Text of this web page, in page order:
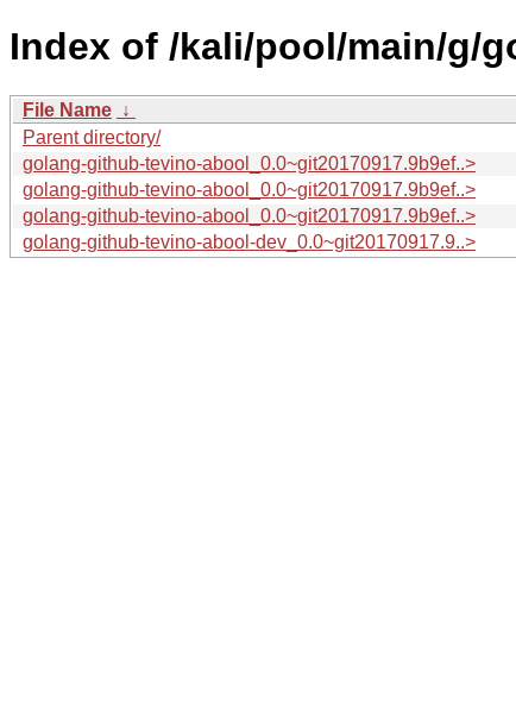
Index of /kali/pool/main/g/
File Name ↓
Parent directory/
golang-github-tevino-abool_0.0~git20170917.9b9ef..>
golang-github-tevino-abool_0.0~git20170917.9b9ef..>
golang-github-tevino-abool_0.0~git20170917.9b9ef..>
golang-github-tevino-abool-dev_0.0~git20170917.9..>